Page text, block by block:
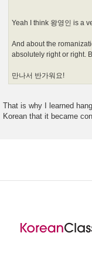
Yeah I think 왕영인 is a
And about the
absolutely right or right.
만나서 반가워요!
That is why I learned
Korean that it became